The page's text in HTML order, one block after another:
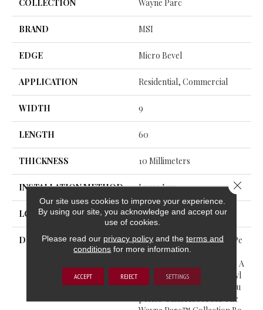
COLLECTION Wayne Parc
BRAND MSI
EDGE Micro Bevel
APPLICATION Residential, Commercial
WIDTH 9
LENGTH 60
THICKNESS 10 Millimeters
INSTALLATION METHOD Loose Lay
LOOK Wood - Single Strip
DESCRIPTION
Bring Comfort And High-Pe
Rformance Home With The
Wayne Parc™ Collection— A
Premium WPC Luxury Vinyl
Plank Line Crafted For A Su
Perior Underfoot Feel. The
Our site uses cookies to improve your experience.
By using our site, you acknowledge and accept our
use of cookies.
Please read our privacy policyand the terms and
conditions for more information.
ACCEPT REJECT SETTINGS
Close